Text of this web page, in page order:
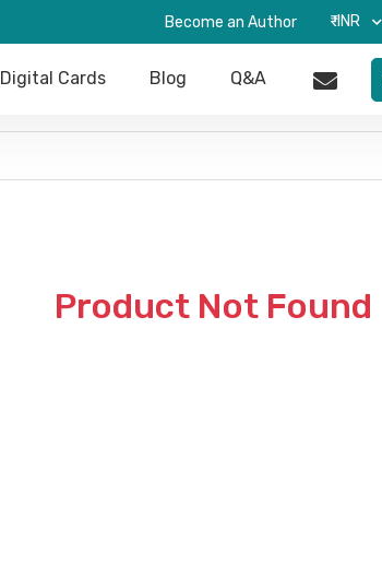
Become an Author ₹-INR
Digital Cards Blog Q&A
Product Not Found